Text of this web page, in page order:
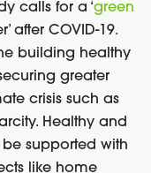
calls for a ‘green
after COVID-19.
building healthy
greater
crisis such as
Healthy and
supported with
like home